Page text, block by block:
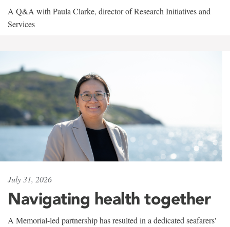
A Q&A with Paula Clarke, director of Research Initiatives and
Services
July 31, 2026
Navigating health together
A Memorial-led partnership has resulted in a dedicated seafarers'